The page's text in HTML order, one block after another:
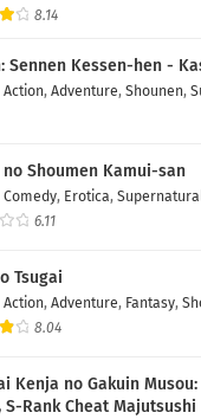
8.14
Sennen Kessen-hen -
Action, Adventure, Shounen,
Shoumen Kamui-san
Comedy, Erotica,
6.11
Tsugai
Action, Adventure, Fantasy,
8.04
Kenja no Gakuin
S-Rank Cheat